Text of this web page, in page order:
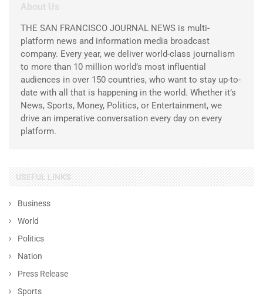
About Us
THE SAN FRANCISCO JOURNAL NEWS is multi-
platform news and information media broadcast
company. Every year, we deliver world-class journalism
to more than 10 million world’s most influential
audiences in over 150 countries, who want to stay up-to-
date with all that is happening in the world. Whether it’s
News, Sports, Money, Politics, or Entertainment, we
drive an imperative conversation every day on every
platform.
USEFUL LINKS
Business
World
Politics
Nation
Press Release
Sports